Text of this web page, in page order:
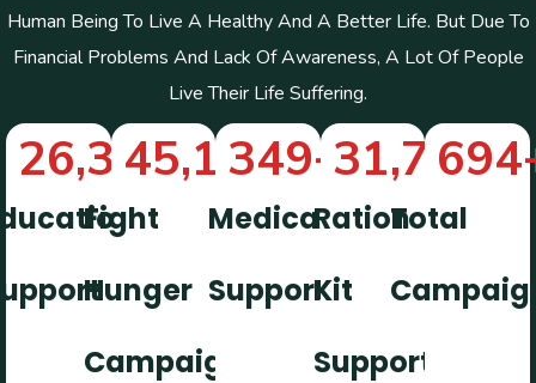
Human Being To Live A Healthy And A Better Life. But Due To
Financial Problems And Lack Of Awareness, A Lot Of People
Live Their Life Suffering.
26,322+
Fight
Hunger
Campaign
45,112+
Medical
Support
349+
Ration
Kit
Support
31,746+
Total
694